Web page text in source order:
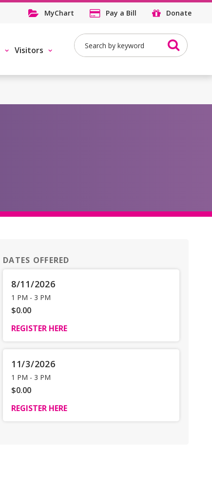
MyChart Pay a Bill Donate
Visitors
Search
DATES OFFERED
8/11/2026
1 PM - 3 PM
$0.00
REGISTER HERE
11/3/2026
1 PM - 3 PM
$0.00
REGISTER HERE